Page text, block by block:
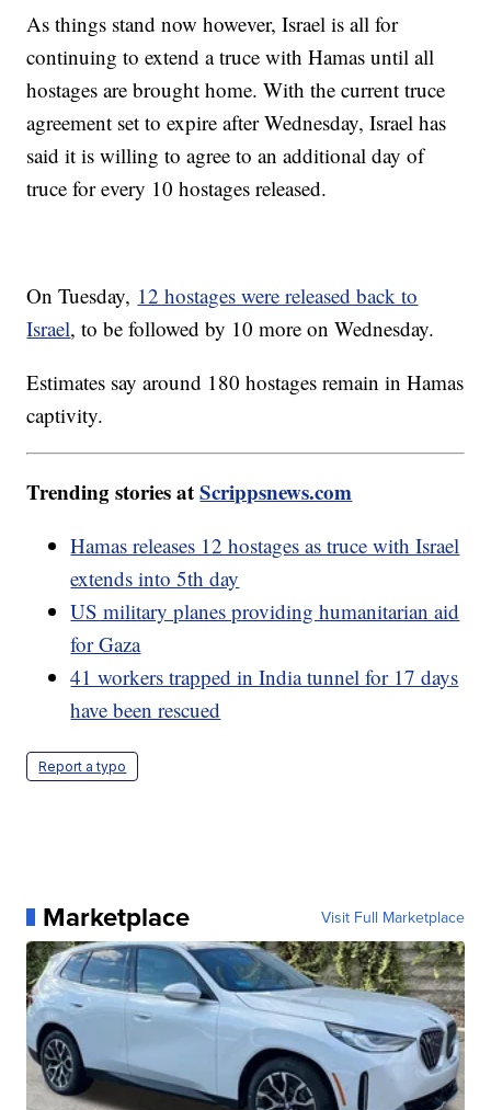
As things stand now however, Israel is all for
continuing to extend a truce with Hamas until all
hostages are brought home. With the current truce
agreement set to expire after Wednesday, Israel has
said it is willing to agree to an additional day of
truce for every 10 hostages released.
On Tuesday, 12 hostages were released back to
Israel, to be followed by 10 more on Wednesday.
Estimates say around 180 hostages remain in Hamas
captivity.
Trending stories atScrippsnews.com
Hamas releases 12 hostages as truce with Israel
extends into 5th day
US military planes providing humanitarian aid
for Gaza
41 workers trapped in India tunnel for 17 days
have been rescued
Report a typo
Marketplace Visit Full Marketplace